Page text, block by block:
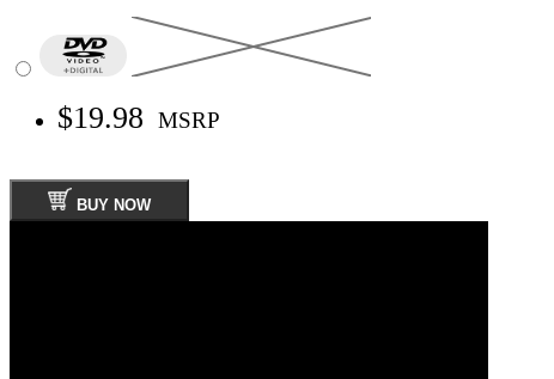
$19.98 MSRP
BUY NOW